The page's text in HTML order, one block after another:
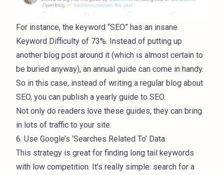
For instance, the keyword “SEO” has an insane
Keyword Difficulty of 73%. Instead of putting up
another blog post around it (which is almost certain to
be buried anyway), an annual guide can come in handy.
So in this case, instead of writing a regular blog about
SEO, you can publish a yearly guide to SEO.
Not only do readers love these guides, they can bring
in lots of traffic to your site.
6. Use Google’s ‘Searches Related To’ Data
This strategy is great for finding long tail keywords
with low competition. It’s really simple: search for a